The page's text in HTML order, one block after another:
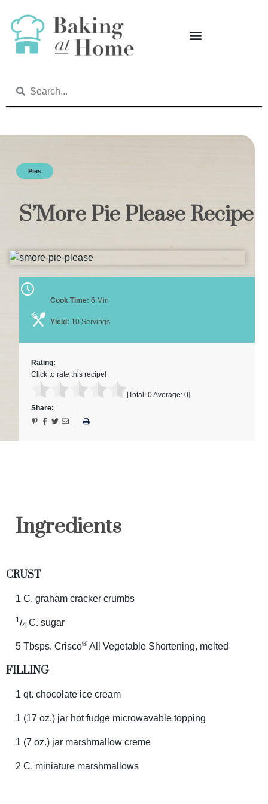
Pies
S’More Pie Please Recipe
Cook Time: 6 Min
Yield: 10 Servings
Rating:
Click to rate this recipe!
[Total: 0Average: 0]
Share:
Ingredients
CRUST
1 C. graham cracker crumbs
1/4 C. sugar
5 Tbsps. Crisco® All Vegetable Shortening, melted
FILLING
1 qt. chocolate ice cream
1 (17 oz.) jar hot fudge microwavable topping
1 (7 oz.) jar marshmallow creme
2 C. miniature marshmallows